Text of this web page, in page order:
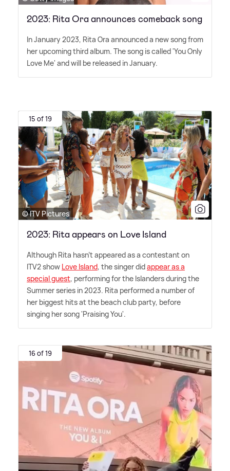
2023: Rita Ora announces comeback song
In January 2023, Rita Ora announced a new song from
her upcoming third album. The song is called 'You Only
Love Me' and will be released in January.
15 of 19
© ITV Pictures
2023: Rita appears on Love Island
Although Rita hasn't appeared as a contestant on
ITV2 show Love Island, the singer didappear as a
special guest, performing for the Islanders during the
Summer series in 2023. Rita performed a number of
her biggest hits at the beach club party, before
singing her song 'Praising You'.
16 of 19